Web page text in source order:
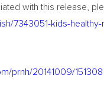
with this release,
7343051-kids-
prnh/20141009/151308